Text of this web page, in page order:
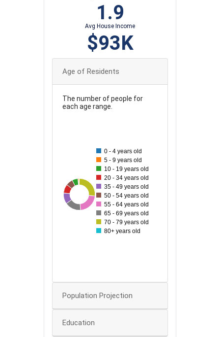
1.9
Avg House Income
$93K
Age of Residents
The number of people for
each age range.
0 - 4 years old
5 - 9 years old
10 - 19 years old
20 - 34 years old
35 - 49 years old
50 - 54 years old
55 - 64 years old
65 - 69 years old
70 - 79 years old
80+ years old
Population Projection
Education